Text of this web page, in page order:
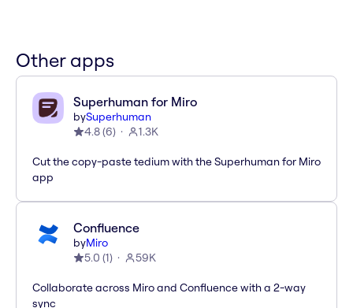
Other apps
Superhuman for Miro
bySuperhuman
4.8(6) 1.3K
Cut the copy-paste tedium with the Superhuman for Miro
app
Confluence
byMiro
5.0 (1) 59K
Collaborate across Miro and Confluence with a 2-way
sync